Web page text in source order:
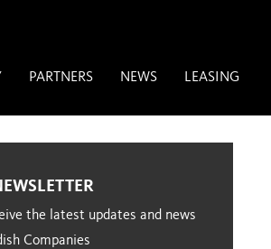
PARTNERS NEWS LEASING
the latest updates and news
Companies